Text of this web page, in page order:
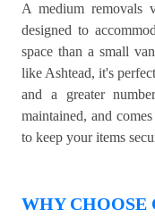
A medium removals
designed to
space than a small
like Ashtead, it's
and a greater
maintained, and
to keep your items
WHY CHOOSE